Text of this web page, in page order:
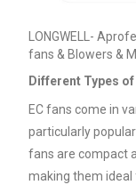
LONGWELL-
fans & Blowers &
Different Types of
EC fans come in
particularly
fans are compact
making them ideal